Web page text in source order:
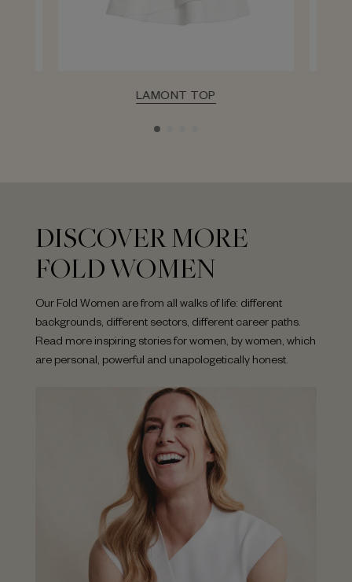
LAMONT TOP
DISCOVER MORE
FOLD WOMEN
Our Fold Women are from all walks of life: different
backgrounds, different sectors, different career paths.
Read more inspiring stories for women, by women, which
are personal, powerful and unapologetically honest.